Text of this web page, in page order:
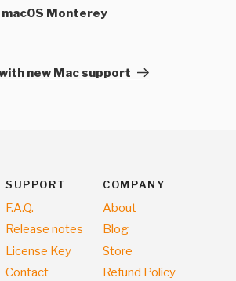
Monterey
new Mac support
SUPPORT
F.A.Q.
Release notes
License Key
Contact
COMPANY
About
Blog
Store
Refund Policy